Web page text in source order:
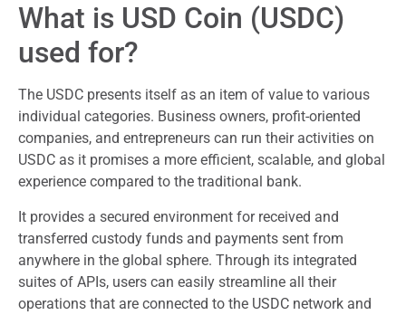
What is USD Coin (USDC)
used for?
The USDC presents itself as an item of value to various
individual categories. Business owners, profit-oriented
companies, and entrepreneurs can run their activities on
USDC as it promises a more efficient, scalable, and global
experience compared to the traditional bank.
It provides a secured environment for received and
transferred custody funds and payments sent from
anywhere in the global sphere. Through its integrated
suites of APIs, users can easily streamline all their
operations that are connected to the USDC network and